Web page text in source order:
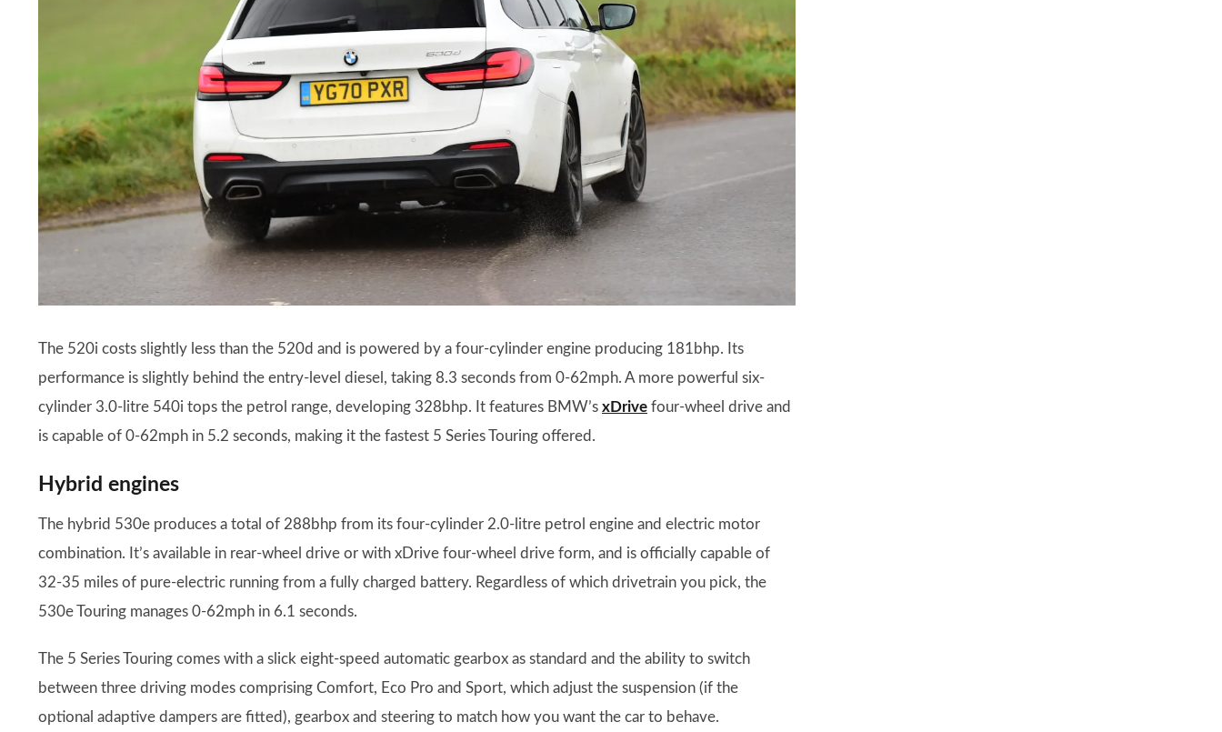
The 520i costs slightly less than the 520d and is powered by a four-cylinder engine producing 181bhp. Its
performance is slightly behind the entry-level diesel, taking 8.3 seconds from 0-62mph. A more powerful six-
cylinder 3.0-litre 540i tops the petrol range, developing 328bhp. It features BMW’s xDrive four-wheel drive and
is capable of 0-62mph in 5.2 seconds, making it the fastest 5 Series Touring offered.
Hybrid engines
The hybrid 530e produces a total of 288bhp from its four-cylinder 2.0-litre petrol engine and electric motor
combination. It’s available in rear-wheel drive or with xDrive four-wheel drive form, and is officially capable of
32-35 miles of pure-electric running from a fully charged battery. Regardless of which drivetrain you pick, the
530e Touring manages 0-62mph in 6.1 seconds.
The 5 Series Touring comes with a slick eight-speed automatic gearbox as standard and the ability to switch
between three driving modes comprising Comfort, Eco Pro and Sport, which adjust the suspension (if the
optional adaptive dampers are fitted), gearbox and steering to match how you want the car to behave.